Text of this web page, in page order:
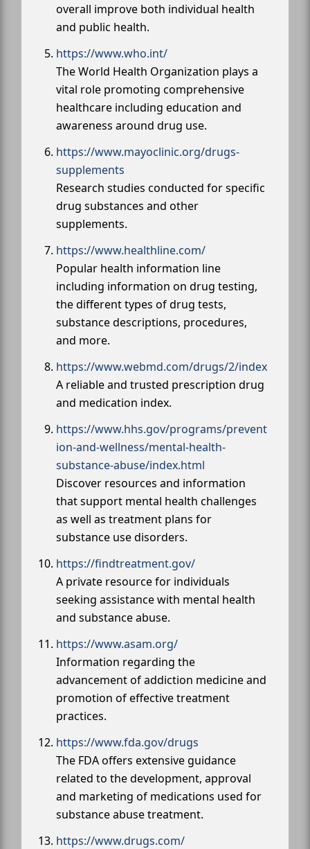
overall improve both individual health
and public health.
https://www.who.int/
The World Health Organization plays a
vital role promoting comprehensive
healthcare including education and
awareness around drug use.
https://www.mayoclinic.org/drugs-
supplements
Research studies conducted for specific
drug substances and other
supplements.
https://www.healthline.com/
Popular health information line
including information on drug testing,
the different types of drug tests,
substance descriptions, procedures,
and more.
https://www.webmd.com/drugs/2/index
A reliable and trusted prescription drug
and medication index.
https://www.hhs.gov/programs/prevent
ion-and-wellness/mental-health-
substance-abuse/index.html
Discover resources and information
that support mental health challenges
as well as treatment plans for
substance use disorders.
https://findtreatment.gov/
A private resource for individuals
seeking assistance with mental health
and substance abuse.
https://www.asam.org/
Information regarding the
advancement of addiction medicine and
promotion of effective treatment
practices.
https://www.fda.gov/drugs
The FDA offers extensive guidance
related to the development, approval
and marketing of medications used for
substance abuse treatment.
https://www.drugs.com/